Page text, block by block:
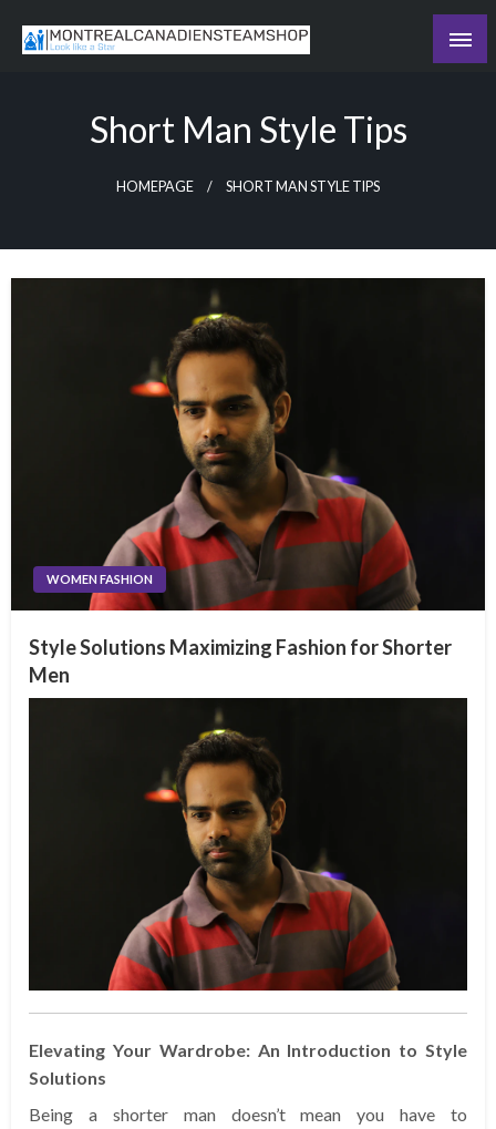
Short Man Style Tips
HOMEPAGE SHORT MAN STYLE TIPS
WOMEN FASHION
Style Solutions Maximizing Fashion for Shorter
Men
Elevating Your Wardrobe: An Introduction to Style
Solutions
Being a shorter man doesn’t mean you have to